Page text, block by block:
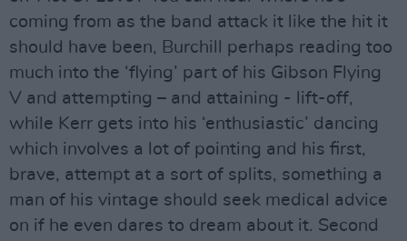
coming from as the band attack it like the hit it
should have been, Burchill perhaps reading too
much into the ‘flying’ part of his Gibson Flying
V and attempting – and attaining - lift-off,
while Kerr gets into his ‘enthusiastic’ dancing
which involves a lot of pointing and his first,
brave, attempt at a sort of splits, something a
man of his vintage should seek medical advice
on if he even dares to dream about it. Second